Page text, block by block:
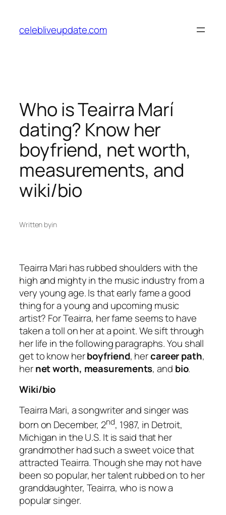
content
celebliveupdate.com
Who is Teairra Marí
dating? Know her
boyfriend, net worth,
measurements, and
wiki/bio
Written byin
Teairra Mari has rubbed shoulders with the
high and mighty in the music industry from a
very young age. Is that early fame a good
thing for a young and upcoming music
artist? For Teairra, her fame seems to have
taken a toll on her at a point. We sift through
her life in the following paragraphs. You shall
get to know herboyfriend, hercareer path,
hernet worth, measurements, and bio.
Wiki/bio
Teairra Mari, a songwriter and singer was
born on December, 2nd, 1987, in Detroit,
Michigan in the U.S. It is said that her
grandmother had such a sweet voice that
attracted Teairra. Though she may not have
been so popular, her talent rubbed on to her
granddaughter, Teairra, who is now a
popular singer.